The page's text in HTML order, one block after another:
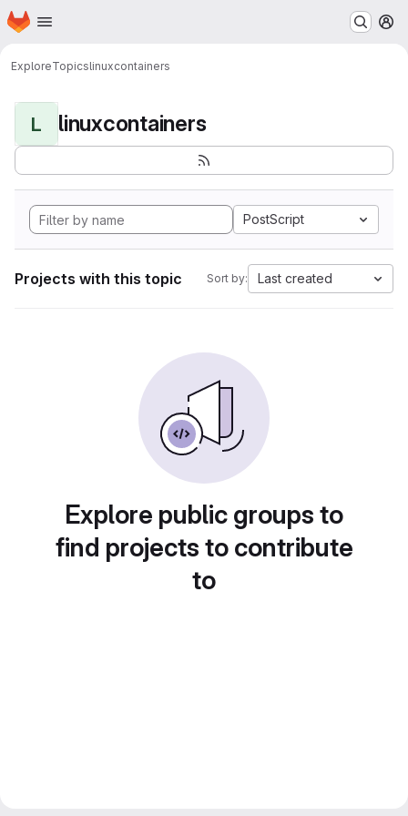
Skip to main content
Homepage
ExploreTopicslinuxcontainers
L linuxcontainers
PostScript
Projects with this topic Sort by: Last created
Explore public groups to
find projects to contribute
to